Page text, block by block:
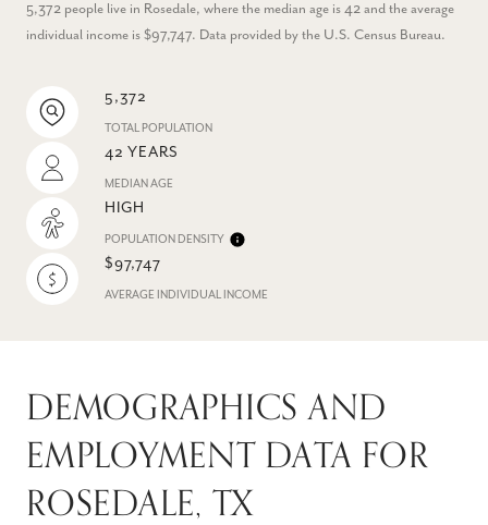
5,372 people live in Rosedale, where the median age is 42 and the average
individual income is $97,747. Data provided by the U.S. Census Bureau.
5,372
TOTAL POPULATION
42 YEARS
MEDIAN AGE
HIGH
POPULATION DENSITY
$97,747
AVERAGE INDIVIDUAL INCOME
DEMOGRAPHICS AND
EMPLOYMENT DATA FOR
ROSEDALE, TX